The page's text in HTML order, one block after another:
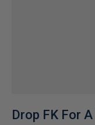
Drop FK For